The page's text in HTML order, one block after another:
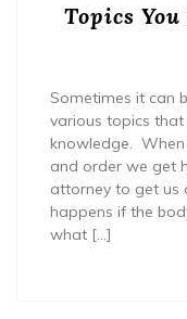
Topics You
Sometimes it can
various topics
knowledge.
and order we get
attorney to get us
happens if the
what […]